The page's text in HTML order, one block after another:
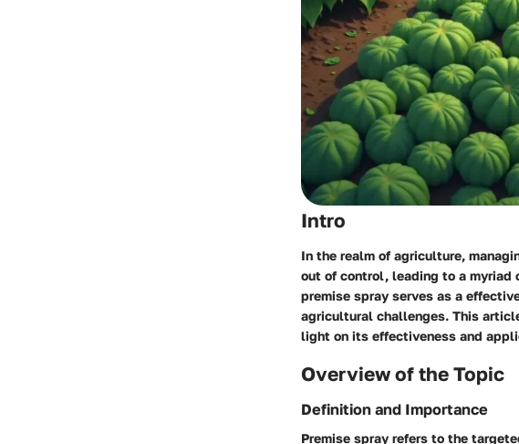
Intro
In the realm of agriculture,
out of control, leading to a myriad
premise spray serves as a
agricultural challenges. This
light on its effectiveness and
Overview of the Topic
Definition and Importance
Premise spray refers to the